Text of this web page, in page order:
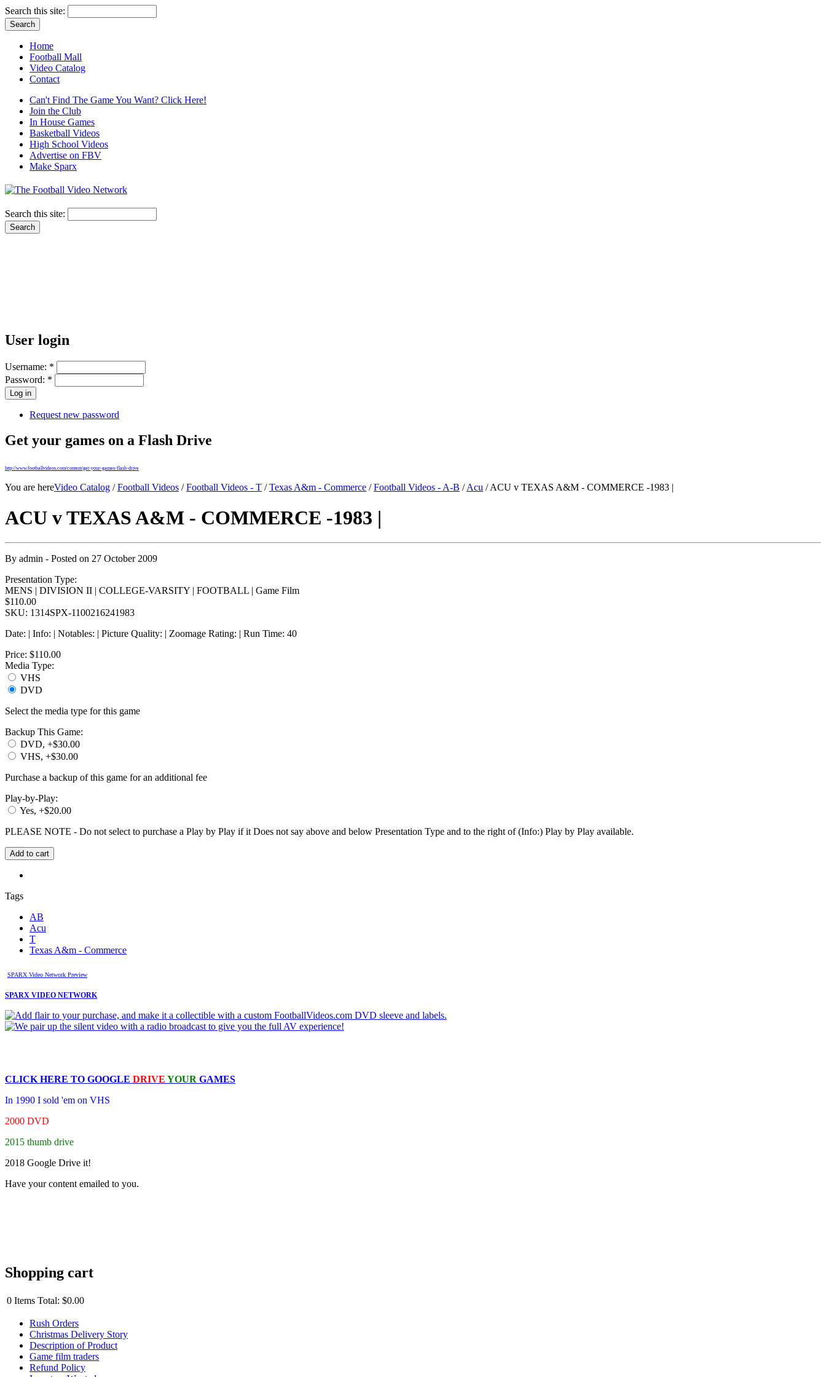
Search this site:
Home
Football Mall
Video Catalog
Contact
Can't Find The Game You Want? Click Here!
Join the Club
In House Games
Basketball Videos
High School Videos
Advertise on FBV
Make Sparx
Search this site:
User login
Username: *
Password: *
Request new password
Get your games on a Flash Drive
http://www.footballvideos.com/content/get-your-games-flash-drive
You are hereVideo Catalog /Football Videos /Football Videos - T /Texas A&m - Commerce /Football Videos - A-B /Acu / ACU v TEXAS A&M - COMMERCE -1983 |
ACU v TEXAS A&M - COMMERCE -1983 |
By admin - Posted on 27 October 2009
Presentation Type:
MENS | DIVISION II | COLLEGE-VARSITY | FOOTBALL | Game Film
$110.00
SKU: 1314SPX-1100216241983
Date: | Info: | Notables: | Picture Quality: | Zoomage Rating: | Run Time: 40
Price: $110.00
Media Type:
VHS
DVD
Select the media type for this game
Backup This Game:
DVD, +$30.00
VHS, +$30.00
Purchase a backup of this game for an additional fee
Play-by-Play:
Yes, +$20.00
PLEASE NOTE - Do not select to purchase a Play by Play if it Does not say above and below Presentation Type and to the right of (Info:) Play by Play available.
Tags
AB
Acu
T
Texas A&m - Commerce
SPARX Video Network Preview
SPARX VIDEO NETWORK
CLICK HERE TO GOOGLE DRIVE YOUR GAMES
In 1990 I sold 'em on VHS
2000 DVD
2015 thumb drive
2018 Google Drive it!
Have your content emailed to you.
Shopping cart
0 Items Total: $0.00
Rush Orders
Christmas Delivery Story
Description of Product
Game film traders
Refund Policy